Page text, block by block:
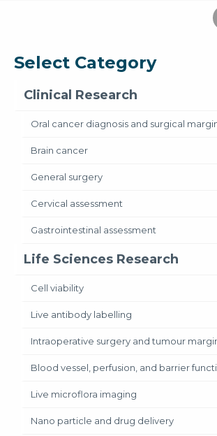
Select Category
Clinical Research
Oral cancer diagnosis and surgical
Brain cancer
General surgery
Cervical assessment
Gastrointestinal assessment
Life Sciences Research
Cell viability
Live antibody labelling
Intraoperative surgery and tumour
Blood vessel, perfusion, and barrier
Live microflora imaging
Nano particle and drug delivery